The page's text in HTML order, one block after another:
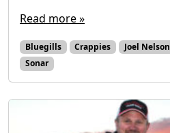
Read more »
Bluegills Crappies Joel Nelson
Sonar